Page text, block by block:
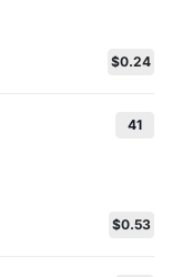
$0.24
41
$0.53